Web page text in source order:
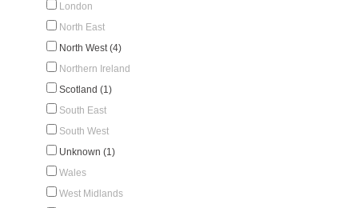
London
North East
North West (4)
Northern Ireland
Scotland (1)
South East
South West
Unknown (1)
Wales
West Midlands